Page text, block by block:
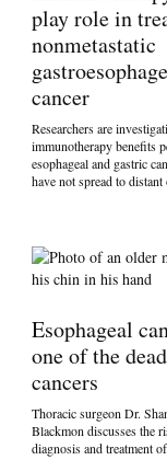
play role in
nonmetastatic
cancer
Researchers are
immunotherapy benefits
esophageal and gastric
have not spread to distant
Esophageal
one of the
cancers
Thoracic surgeon Dr.
Blackmon discusses the
diagnosis and treatment